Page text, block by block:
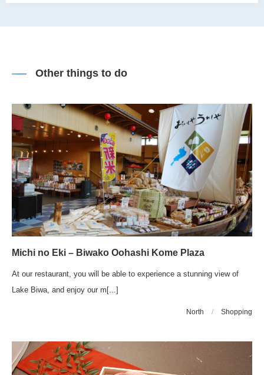
Other things to do
Michi no Eki – Biwako Oohashi Kome Plaza
At our restaurant, you will be able to experience a stunning view of
Lake Biwa, and enjoy our m[...]
North / Shopping